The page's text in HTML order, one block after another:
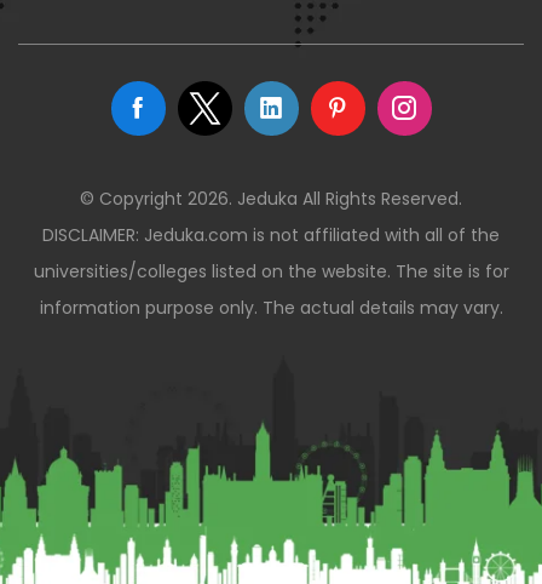
© Copyright 2026. Jeduka All Rights Reserved.
DISCLAIMER: Jeduka.com is not affiliated with all of the
universities/colleges listed on the website. The site is for
information purpose only. The actual details may vary.